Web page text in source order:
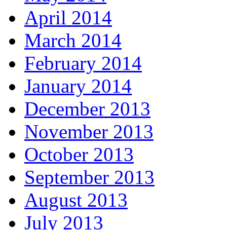
April 2014
March 2014
February 2014
January 2014
December 2013
November 2013
October 2013
September 2013
August 2013
July 2013